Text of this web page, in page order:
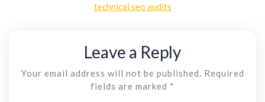
technical seo audits
Leave a Reply
Your email address will not be published.
Required
fields are marked *